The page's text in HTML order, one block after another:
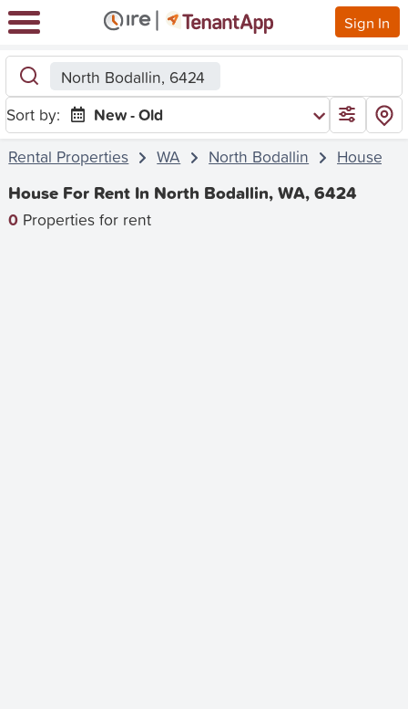
Sign In
North Bodallin, 6424
Sort by:
New - Old
Rental Properties
WA North Bodallin House
House For Rent In North Bodallin, WA, 6424
0 Properties for rent